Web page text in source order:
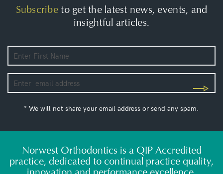
Subscribeto get the latest news, events, and
insightful articles.
* We will not share your email address or send any spam.
Norwest Orthodontics is a QIP Accredited
practice, dedicated to continual practice quality,